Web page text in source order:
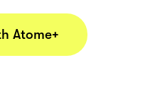
Atome+